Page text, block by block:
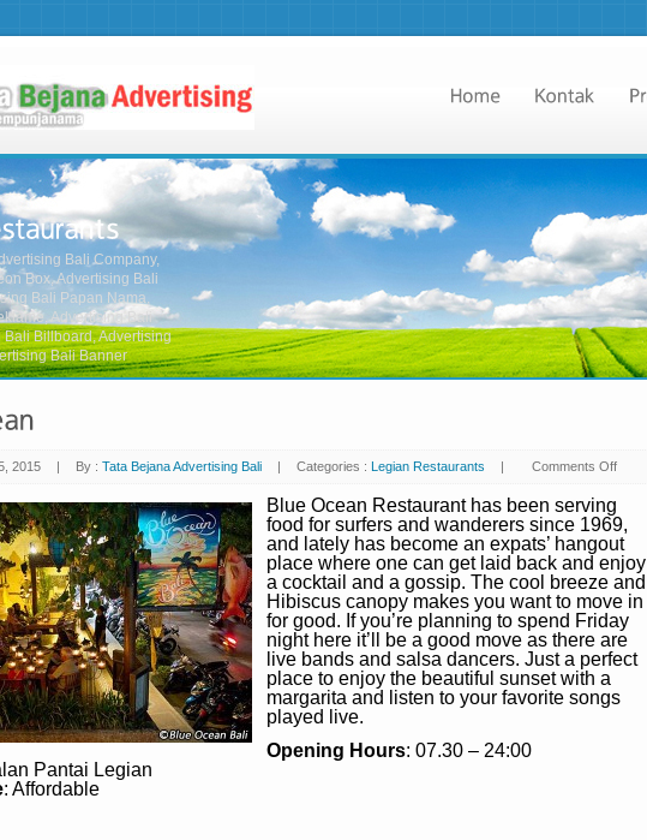
Bali Company,
Box, Advertising Bali
Bali Papan Nama,
Advertising Bali
Bali Billboard, Advertising
Bali Banner
2015 | By : Tata Bejana Advertising Bali | Categories : Legian Restaurants | Comments Off
Blue Ocean Restaurant has been serving
food for surfers and wanderers since 1969,
and lately has become an expats’ hangout
place where one can get laid back and enjoy
a cocktail and a gossip. The cool breeze and
Hibiscus canopy makes you want to move in
for good. If you’re planning to spend Friday
night here it’ll be a good move as there are
live bands and salsa dancers. Just a perfect
place to enjoy the beautiful sunset with a
margarita and listen to your favorite songs
played live.
Opening Hours: 07.30 – 24:00
Pantai Legian
: Affordable